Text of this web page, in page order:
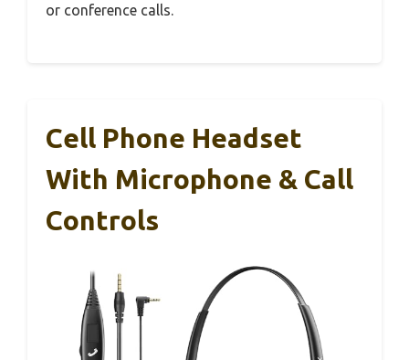
or conference calls.
Cell Phone Headset
With Microphone & Call
Controls